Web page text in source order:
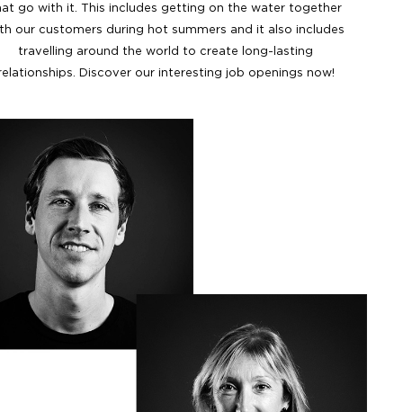
go with it. This includes getting on the water together
our customers during hot summers and it also includes
travelling around the world to create long-lasting
Discover our interesting job openings now!